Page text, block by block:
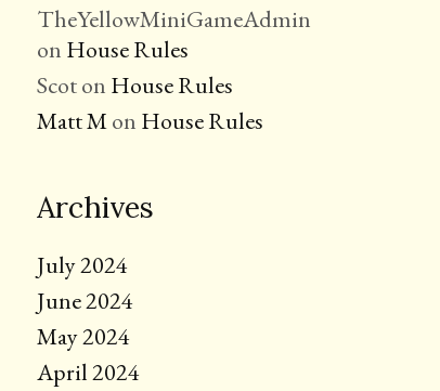
TheYellowMiniGameAdmin
on House Rules
Scoton House Rules
Matt Mon House Rules
Archives
July 2024
June 2024
May 2024
April 2024